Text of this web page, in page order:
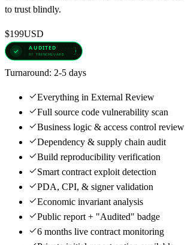
to trust blindly.
$199USD
Turnaround: 2-5 days
Everything in External Review
Full source code vulnerability scan
Business logic & access control review
Dependency & supply chain audit
Build reproducibility verification
Smart contract exploit detection
PDA, CPI, & signer validation
Economic invariant analysis
Public report + "Audited" badge
6 months live contract monitoring